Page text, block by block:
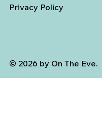
Privacy Policy
© 2026 by On The Eve.